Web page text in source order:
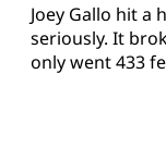
Joey Gallo hit a
seriously. It
only went 433